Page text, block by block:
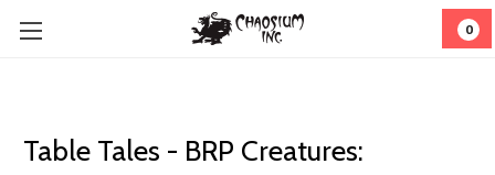
0
Table Tales - BRP Creatures: